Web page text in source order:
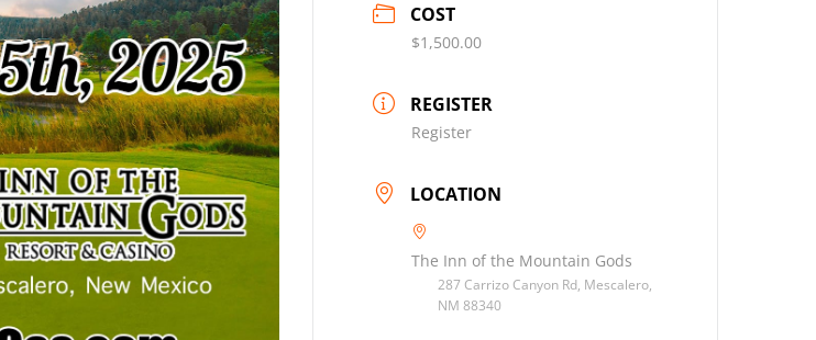
COST
$1,500.00
REGISTER
Register
LOCATION
The Inn of the Mountain Gods
287 Carrizo Canyon Rd, Mescalero,
NM 88340